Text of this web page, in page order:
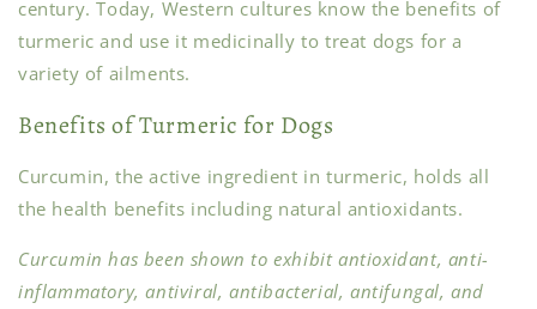
century. Today, Western cultures know the benefits of
turmeric and use it medicinally to treat dogs for a
variety of ailments.
Benefits of Turmeric for Dogs
Curcumin, the active ingredient in turmeric, holds all
the health benefits including natural antioxidants.
Curcumin has been shown to exhibit antioxidant, anti-
inflammatory, antiviral, antibacterial, antifungal, and